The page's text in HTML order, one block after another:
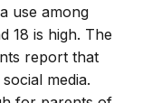
use among
18 is high. The
report that
media.